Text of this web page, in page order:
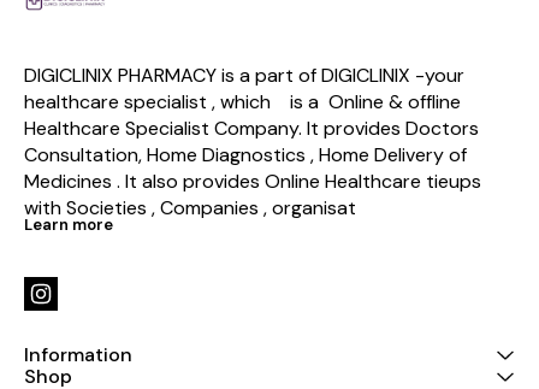
DIGICLINIX PHARMACY is a part of DIGICLINIX -your
healthcare specialist , which    is a  Online & offline
Healthcare Specialist Company. It provides Doctors
Consultation, Home Diagnostics , Home Delivery of
Medicines . It also provides Online Healthcare tieups
with Societies , Companies , organisat
Learn more
Information
Shop